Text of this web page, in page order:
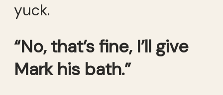
yuck.
“No, that’s fine, I’ll give
Mark his bath.”